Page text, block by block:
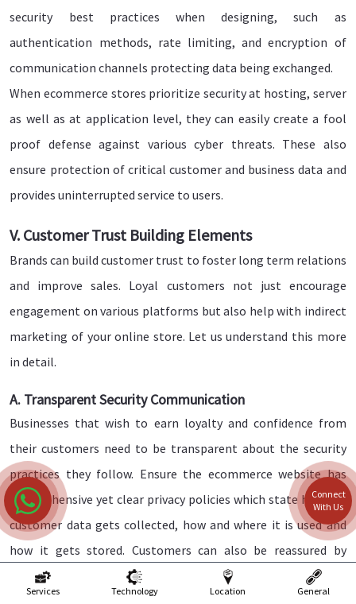
security best practices when designing, such as
authentication methods, rate limiting, and encryption of
communication channels protecting data being exchanged.
When ecommerce stores prioritize security at hosting, server
as well as at application level, they can easily create a fool
proof defense against various cyber threats. These also
ensure protection of critical customer and business data and
provides uninterrupted service to users.
V. Customer Trust Building Elements
Brands can build customer trust to foster long term relations
and improve sales. Loyal customers not just encourage
engagement on various platforms but also help with indirect
marketing of your online store. Let us understand this more
in detail.
A. Transparent Security Communication
Businesses that wish to earn loyalty and confidence from
their customers need to be transparent about the security
practices they follow. Ensure the ecommerce website has
comprehensive yet clear privacy policies which state how the
customer data gets collected, how and where it is used and
how it gets stored. Customers can also be reassured by
displaying badges of the certifications you use, and this can
showcase how committed you are as a brand to safety and
Services Technology Location General
Connect
With Us